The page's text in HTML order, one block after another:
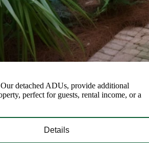
detached ADUs, provide additional
perfect for guests, rental income, or a
Details